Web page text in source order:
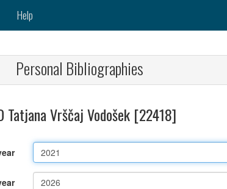
Help
Personal Bibliographies
Tatjana Vrščaj Vodošek [22418]